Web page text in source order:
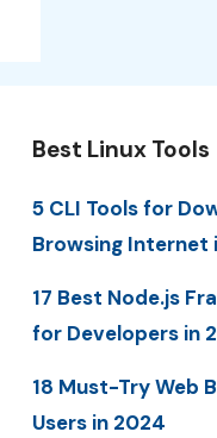
Best Linux Tools
5 CLI Tools for
Browsing Internet
17 Best Node.js
for Developers in
18 Must-Try Web
Users in 2024